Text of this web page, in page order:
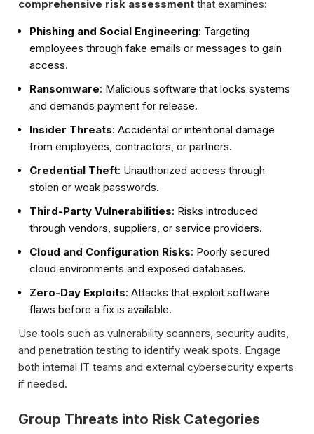
comprehensive risk assessment that examines:
Phishing and Social Engineering: Targeting
employees through fake emails or messages to gain
access.
Ransomware: Malicious software that locks systems
and demands payment for release.
Insider Threats: Accidental or intentional damage
from employees, contractors, or partners.
Credential Theft: Unauthorized access through
stolen or weak passwords.
Third-Party Vulnerabilities: Risks introduced
through vendors, suppliers, or service providers.
Cloud and Configuration Risks: Poorly secured
cloud environments and exposed databases.
Zero-Day Exploits: Attacks that exploit software
flaws before a fix is available.
Use tools such as vulnerability scanners, security audits,
and penetration testing to identify weak spots. Engage
both internal IT teams and external cybersecurity experts
if needed.
Group Threats into Risk Categories